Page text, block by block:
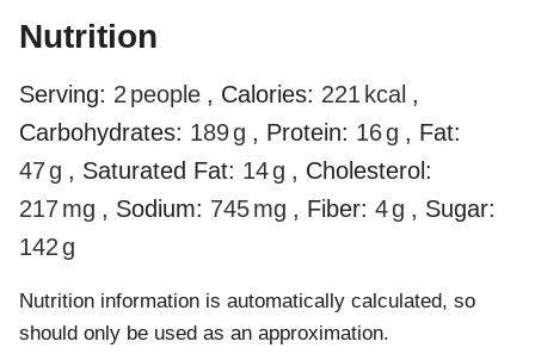
Nutrition
Serving: 2 people , Calories: 221 kcal ,
Carbohydrates: 189g , Protein: 16g , Fat:
47g , Saturated Fat: 14g , Cholesterol:
217mg , Sodium: 745mg , Fiber: 4g , Sugar:
142g
Nutrition information is automatically calculated, so
should only be used as an approximation.